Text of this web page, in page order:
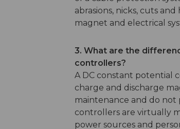
abrasions, nicks, cuts
magnet and electrical
3. What are the
controllers?
A DC constant potential
charge and discharge
maintenance and do not
controllers are virtually
power sources and